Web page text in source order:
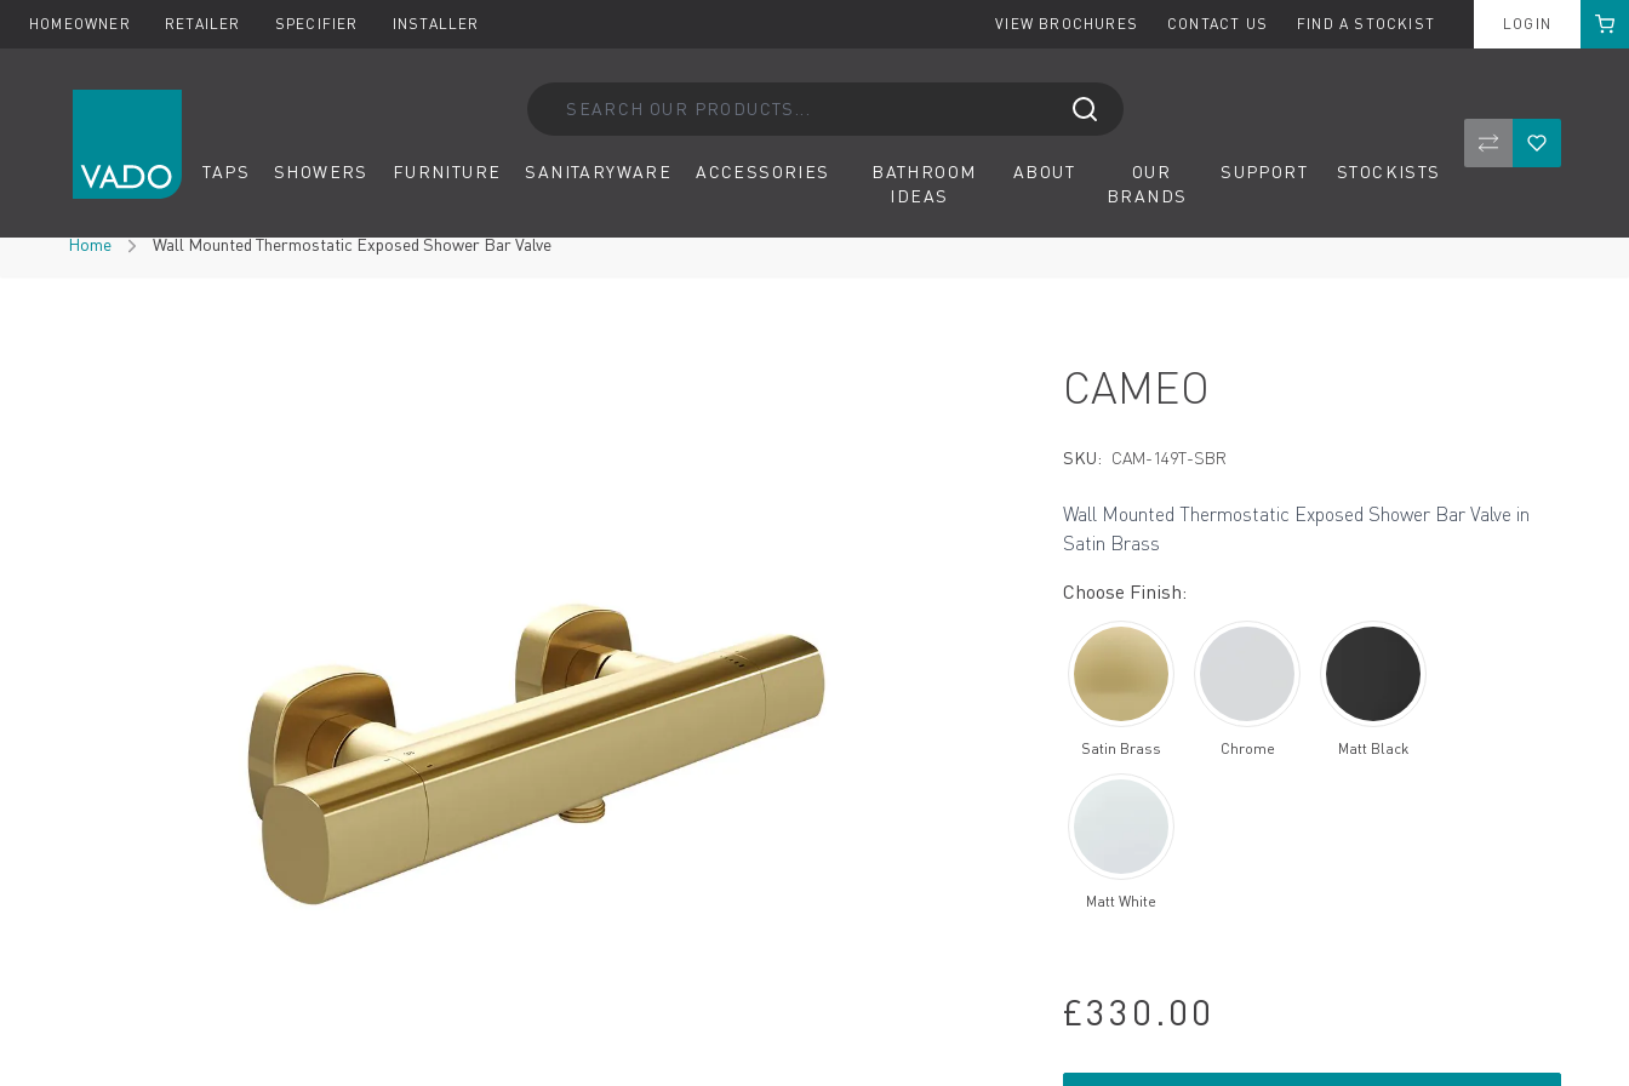
HOMEOWNER RETAILER SPECIFIER INSTALLER VIEW BROCHURES CONTACT US FIND A STOCKIST LOGIN Cart
TAPS SHOWERS FURNITURE SANITARYWARE ACCESSORIES
BATHROOM
IDEAS
ABOUT
OUR
BRANDS
SUPPORT STOCKISTS CompareWishlist
Home Wall Mounted Thermostatic Exposed Shower Bar Valve
CAMEO
SKU: CAM-149T-SBR
Wall Mounted Thermostatic Exposed Shower Bar Valve in
Satin Brass
Choose Finish:
Satin Brass Chrome Matt Black
Matt White
£330.00